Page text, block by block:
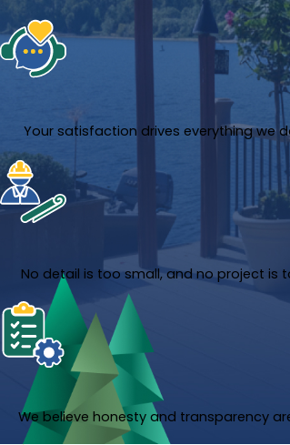
Your satisfaction drives everything we
No detail is too small, and no project is
We believe honesty and transparency